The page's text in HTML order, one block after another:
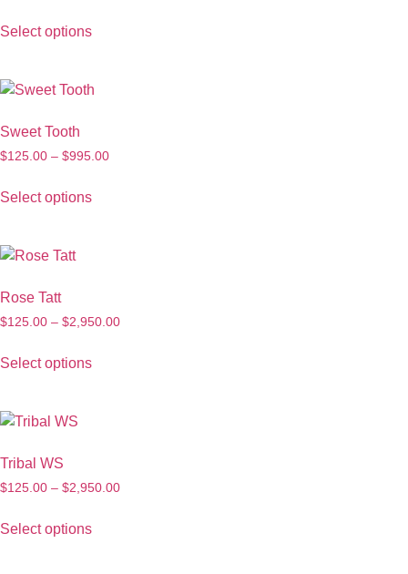
Select options
Sweet Tooth
$125.00 – $995.00
Select options
Rose Tatt
$125.00 – $2,950.00
Select options
Tribal WS
$125.00 – $2,950.00
Select options